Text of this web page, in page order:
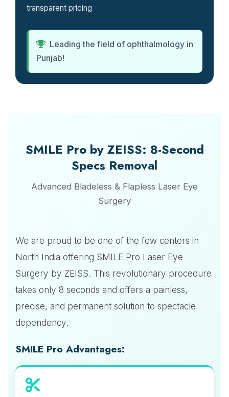
transparent pricing
Leading the field of ophthalmology in
Punjab!
SMILE Pro by ZEISS: 8-Second
Specs Removal
Advanced Bladeless & Flapless Laser Eye
Surgery
We are proud to be one of the few centers in
North India offering SMILE Pro Laser Eye
Surgery by ZEISS. This revolutionary procedure
takes only 8 seconds and offers a painless,
precise, and permanent solution to spectacle
dependency.
SMILE Pro Advantages: